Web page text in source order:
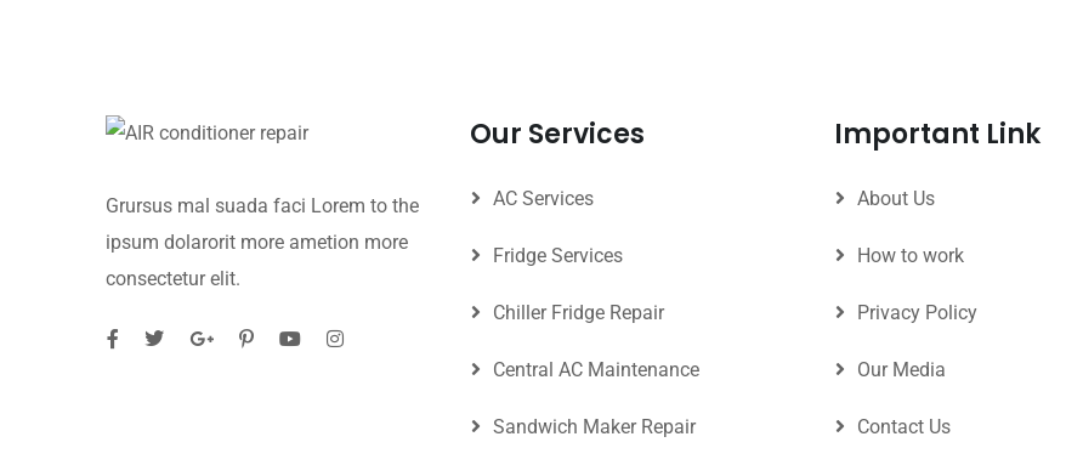
Grursus mal suada faci Lorem to the
ipsum dolarorit more ametion more
consectetur elit.
Our Services
AC Services
Fridge Services
Chiller Fridge Repair
Central AC Maintenance
Sandwich Maker Repair
Important Link
About Us
How to work
Privacy Policy
Our Media
Contact Us